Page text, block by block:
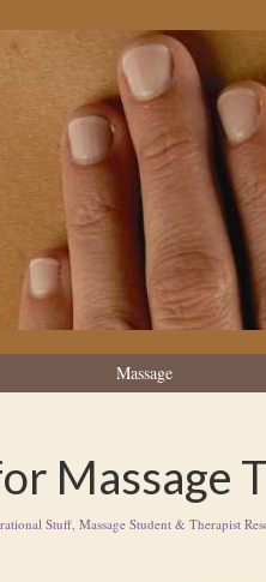
Massage
Massage
Stuff, Massage Student & Therapist